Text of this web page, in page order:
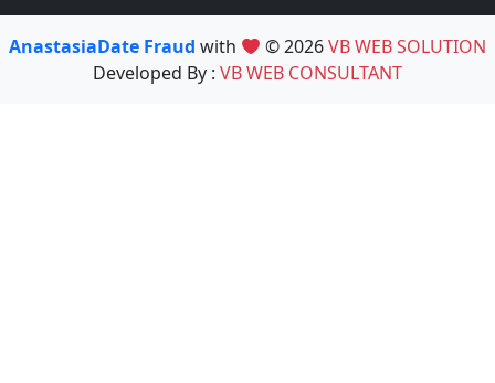
AnastasiaDate Fraud with © 2026VB WEB SOLUTION
Developed By : VB WEB CONSULTANT